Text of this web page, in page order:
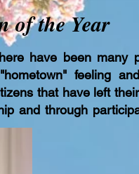
of the Year
have been many
feeling
that have left
and through